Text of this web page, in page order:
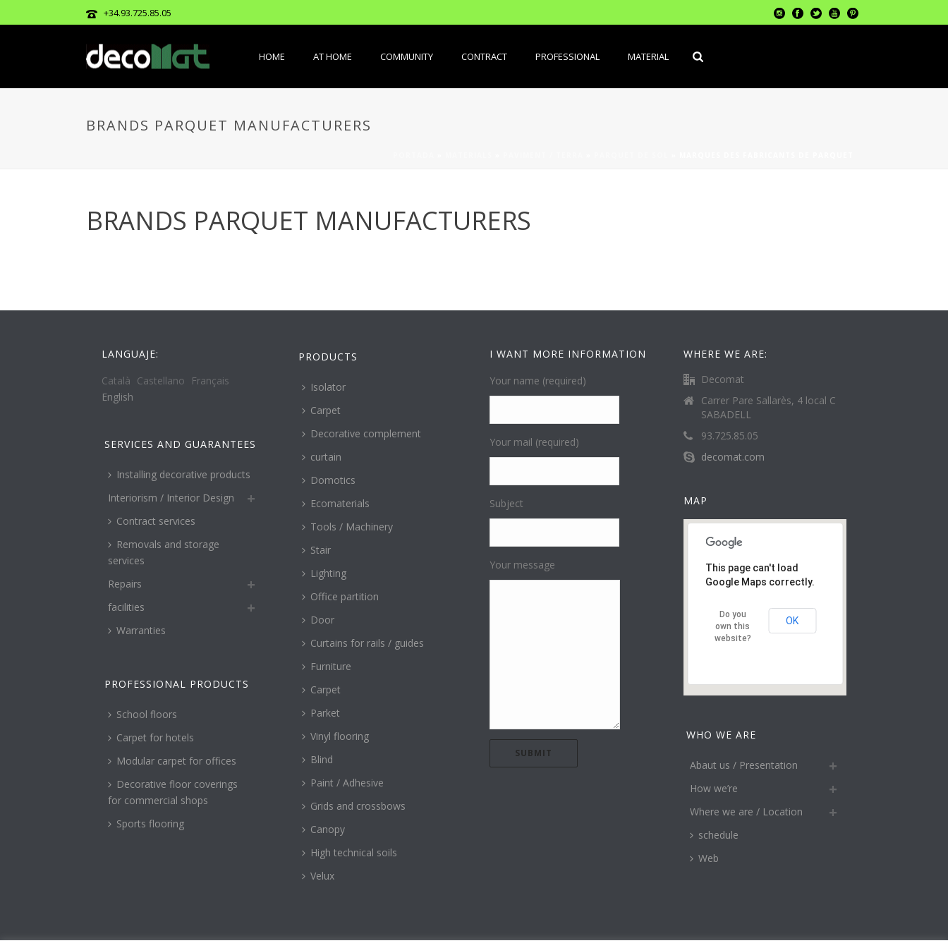
+34.93.725.85.05
HOME AT HOME COMMUNITY CONTRACT PROFESSIONAL MATERIAL
BRANDS PARQUET MANUFACTURERS
BRANDS PARQUET MANUFACTURERS
LANGUAJE:
Català Castellano
Français
English
SERVICES AND GUARANTEES
Installing decorative products
Interiorism / Interior Design
Contract services
Removals and storage
services
Repairs
facilities
Warranties
PROFESSIONAL PRODUCTS
School floors
Carpet for hotels
Modular carpet for offices
Decorative floor coverings
for commercial shops
Sports flooring
PRODUCTS
Isolator
Carpet
Decorative complement
curtain
Domotics
Ecomaterials
Tools / Machinery
Stair
Lighting
Office partition
Door
Curtains for rails / guides
Furniture
Carpet
Parket
Vinyl flooring
Blind
Paint / Adhesive
Grids and crossbows
Canopy
High technical soils
Velux
I WANT MORE INFORMATION
Your name (required)
Your mail (required)
Subject
Your message
WHERE WE ARE:
Decomat
Carrer Pare Sallarès, 4 local C
SABADELL
93.725.85.05
decomat.com
MAP
This page can't load
Google Maps correctly.
Do you
own this
website?
OK
WHO WE ARE
Abaut us / Presentation
How we’re
Where we are / Location
schedule
Web